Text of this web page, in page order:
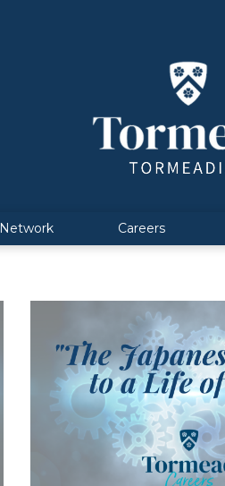
Network Careers